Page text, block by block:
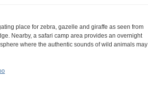
place for zebra, gazelle and giraffe as seen from
Nearby, a safari camp area provides an overnight
where the authentic sounds of wild animals may